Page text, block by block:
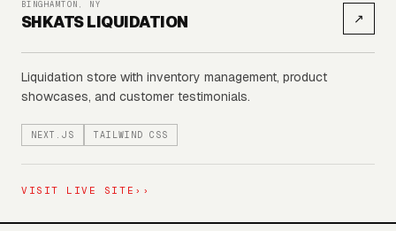
BINGHAMTON, NY
SHKATS LIQUIDATION ↗
Liquidation store with inventory management, product
showcases, and customer testimonials.
NEXT.JS TAILWIND CSS
VISIT LIVE SITE ››